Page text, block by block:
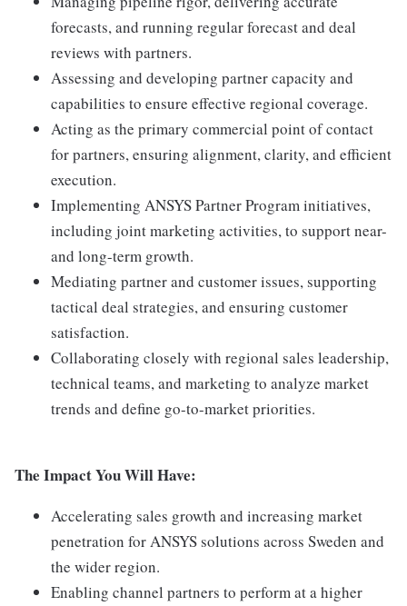
forecasts, and running regular forecast and deal
reviews with partners.
Assessing and developing partner capacity and
capabilities to ensure effective regional coverage.
Acting as the primary commercial point of contact
for partners, ensuring alignment, clarity, and efficient
execution.
Implementing ANSYS Partner Program initiatives,
including joint marketing activities, to support near-
and long-term growth.
Mediating partner and customer issues, supporting
tactical deal strategies, and ensuring customer
satisfaction.
Collaborating closely with regional sales leadership,
technical teams, and marketing to analyze market
trends and define go-to-market priorities.
The Impact You Will Have:
Accelerating sales growth and increasing market
penetration for ANSYS solutions across Sweden and
the wider region.
Enabling channel partners to perform at a higher